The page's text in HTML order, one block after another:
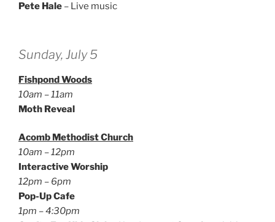
Pete Hale – Live music
Sunday, July 5
Fishpond Woods
10am – 11am
Moth Reveal
Acomb Methodist Church
10am – 12pm
Interactive Worship
12pm – 6pm
Pop-Up Cafe
1pm – 4:30pm